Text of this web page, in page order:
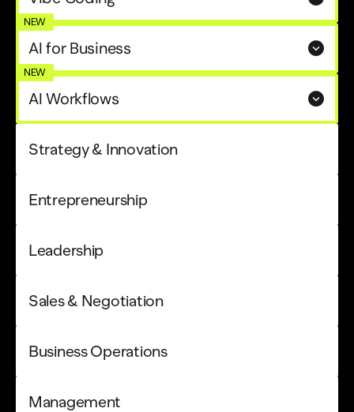
Strategy & Innovation
AI for Business
NEW
AI Workflows
NEW
Entrepreneurship
Leadership
Sales & Negotiation
Business Operations
Management